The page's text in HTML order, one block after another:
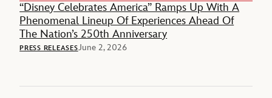
“Disney Celebrates America” Ramps Up With A
Phenomenal Lineup Of Experiences Ahead Of
The Nation’s 250th Anniversary
PRESS RELEASESJune 2, 2026